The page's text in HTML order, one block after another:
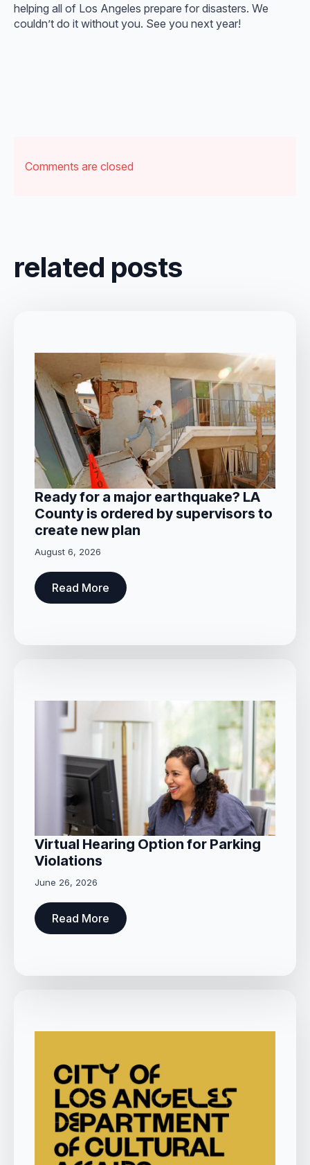
helping all of Los Angeles prepare for disasters. We
couldn’t do it without you. See you next year!
Comments are closed
related posts
Ready for a major earthquake? LA
County is ordered by supervisors to
create new plan
August 6, 2026
Read More
Virtual Hearing Option for Parking
Violations
June 26, 2026
Read More